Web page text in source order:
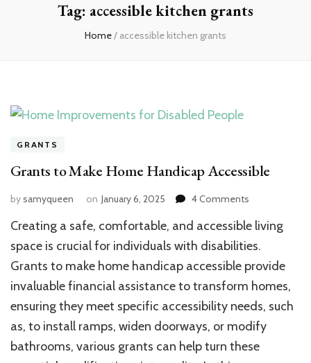
Tag: accessible kitchen grants
Home/ accessible kitchen grants
GRANTS
Grants to Make Home Handicap Accessible
bysamyqueen on January 6, 2025 4 Comments
to
Make
Handicap
Accessible
Creating a safe, comfortable, and accessible living
space is crucial for individuals with disabilities.
Grants to make home handicap accessible provide
invaluable financial assistance to transform homes,
ensuring they meet specific accessibility needs, such
as, to install ramps, widen doorways, or modify
bathrooms, various grants can help turn these